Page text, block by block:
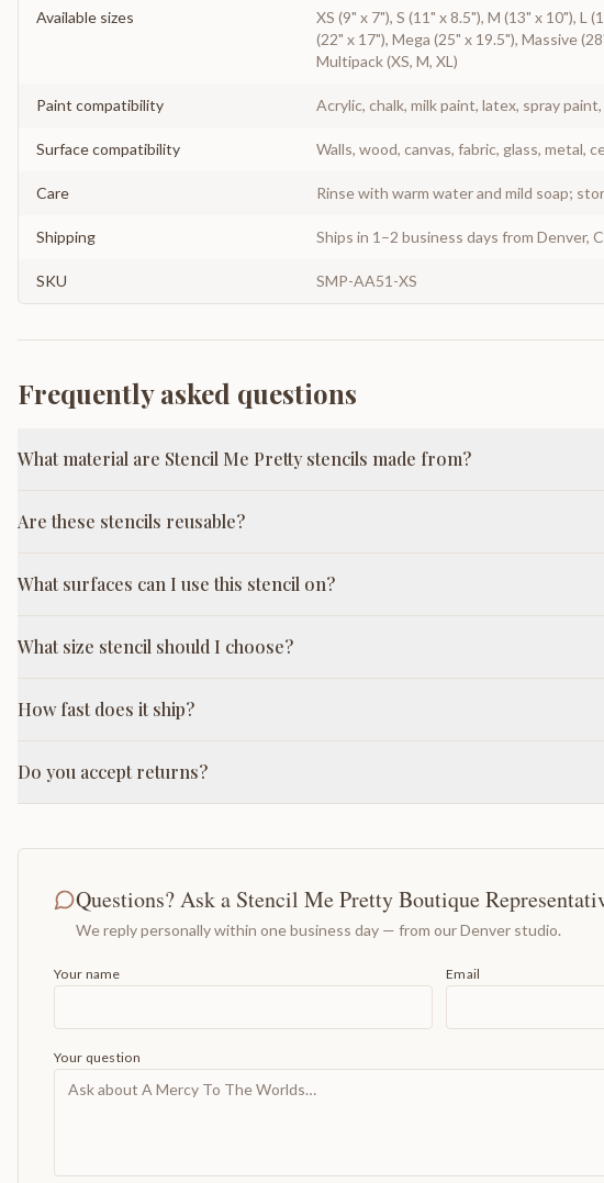
Available sizes
XS (9" x 7"), S (11" x 8.5"), M (13" x 10"), L
(22" x 17"), Mega (25" x 19.5"), Massive
Multipack (XS, M, XL)
Paint compatibility Acrylic, chalk, milk paint, latex, spray
Surface compatibility Walls, wood, canvas, fabric, glass, metal,
Care Rinse with warm water and mild soap;
Shipping Ships in 1–2 business days from Denver,
SKU SMP-AA51-XS
Frequently asked questions
What material are Stencil Me Pretty stencils made from?
Are these stencils reusable?
What surfaces can I use this stencil on?
What size stencil should I choose?
How fast does it ship?
Do you accept returns?
Questions? Ask a Stencil Me Pretty Boutique
We reply personally within one business day — from our Denver studio.
Your name Email
Your question